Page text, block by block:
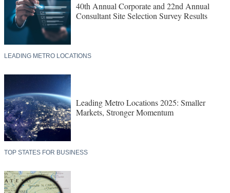
40th Annual Corporate and 22nd Annual
Consultant Site Selection Survey Results
LEADING METRO LOCATIONS
Leading Metro Locations 2025: Smaller
Markets, Stronger Momentum
TOP STATES FOR BUSINESS